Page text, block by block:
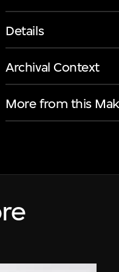
Details
Archival Context
More from this